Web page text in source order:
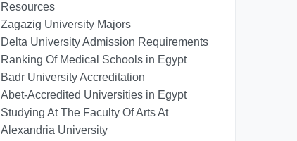
Resources
Zagazig University Majors
Delta University Admission Requirements
Ranking Of Medical Schools in Egypt
Badr University Accreditation
Abet-Accredited Universities in Egypt
Studying At The Faculty Of Arts At
Alexandria University